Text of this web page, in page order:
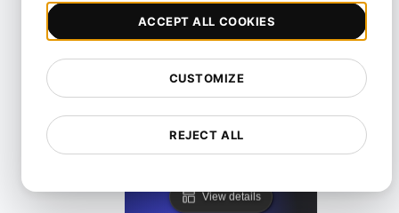
View details
Top API Security Risks
View details
REJECT ALL
CUSTOMIZE
ACCEPT ALL COOKIES